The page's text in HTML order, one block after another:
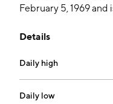
February 5, 1969
Details
Daily high
Daily low